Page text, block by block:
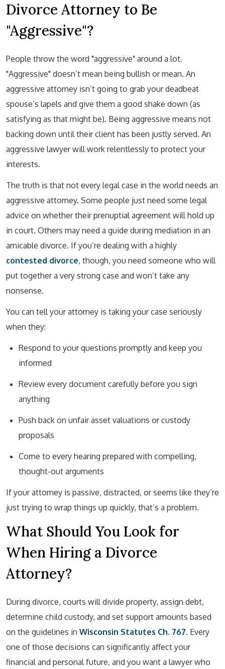
Divorce Attorney to Be
"Aggressive"?
People throw the word "aggressive" around a lot.
"Aggressive" doesn’t mean being bullish or mean. An
aggressive attorney isn’t going to grab your deadbeat
spouse’s lapels and give them a good shake down (as
satisfying as that might be). Being aggressive means not
backing down until their client has been justly served. An
aggressive lawyer will work relentlessly to protect your
interests.
The truth is that not every legal case in the world needs an
aggressive attorney. Some people just need some legal
advice on whether their prenuptial agreement will hold up
in court. Others may need a guide during mediation in an
amicable divorce. If you’re dealing with a highly
contested divorce, though, you need someone who will
put together a very strong case and won’t take any
nonsense.
You can tell your attorney is taking your case seriously
when they:
Respond to your questions promptly and keep you
informed
Review every document carefully before you sign
anything
Push back on unfair asset valuations or custody
proposals
Come to every hearing prepared with compelling,
thought-out arguments
If your attorney is passive, distracted, or seems like they’re
just trying to wrap things up quickly, that’s a problem.
What Should You Look for
When Hiring a Divorce
Attorney?
During divorce, courts will divide property, assign debt,
determine child custody, and set support amounts based
on the guidelines in Wisconsin Statutes Ch. 767. Every
one of those decisions can significantly affect your
financial and personal future, and you want a lawyer who